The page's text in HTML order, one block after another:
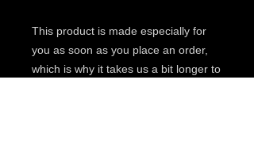
This product is made especially for
you as soon as you place an order,
which is why it takes us a bit longer to